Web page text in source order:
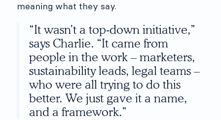
meaning what they say.
“It wasn’t a top-down initiative,”
says Charlie. “It came from
people in the work – marketers,
sustainability leads, legal teams –
who were all trying to do this
better. We just gave it a name,
and a framework.”